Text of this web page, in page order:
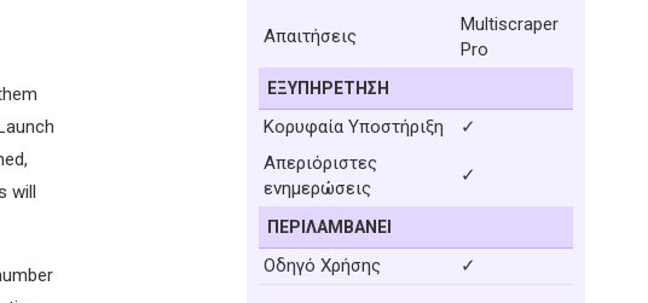
will
Απαιτήσεις
Multiscraper
Pro
ΕΞΥΠΗΡΈΤΗΣΗ
Κορυφαία Υποστήριξη
✓
Απεριόριστες
ενημερώσεις
✓
ΠΕΡΙΛΑΜΒΆΝΕΙ
Οδηγό Χρήσης ✓